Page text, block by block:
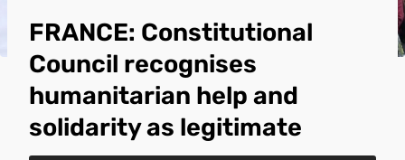
FRANCE: Constitutional
Council recognises
humanitarian help and
solidarity as legitimate